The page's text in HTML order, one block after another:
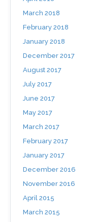
March 2018
February 2018
January 2018
December 2017
August 2017
July 2017
June 2017
May 2017
March 2017
February 2017
January 2017
December 2016
November 2016
April 2015
March 2015